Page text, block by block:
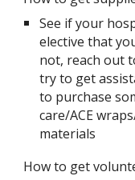
See if your
elective that
not, reach out
try to get
to purchase
care/ACE
materials
How to get